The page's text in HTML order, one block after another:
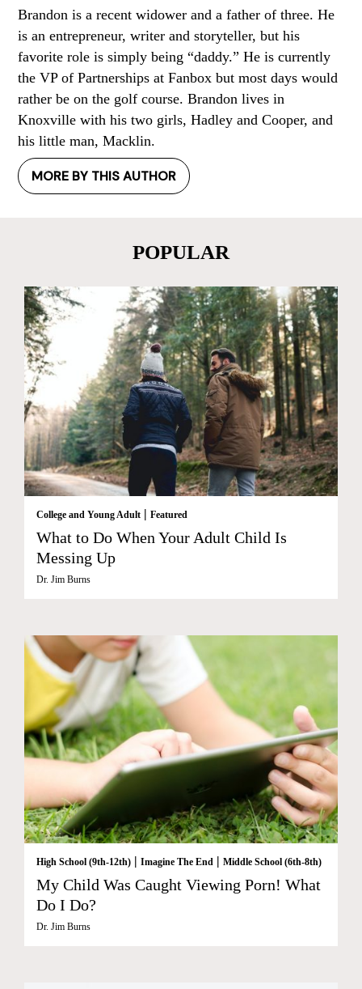
Brandon is a recent widower and a father of three. He
is an entrepreneur, writer and storyteller, but his
favorite role is simply being “daddy.” He is currently
the VP of Partnerships at Fanbox but most days would
rather be on the golf course. Brandon lives in
Knoxville with his two girls, Hadley and Cooper, and
his little man, Macklin.
MORE BY THIS AUTHOR
POPULAR
College and Young Adult | Featured
What to Do When Your Adult Child Is
Messing Up
Dr. Jim Burns
High School (9th-12th) | Imagine The End | Middle School (6th-8th)
My Child Was Caught Viewing Porn! What
Do I Do?
Dr. Jim Burns